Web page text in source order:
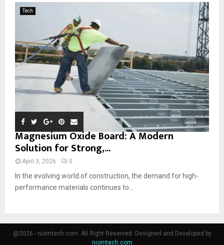
Tech
Magnesium Oxide Board: A Modern
Solution for Strong,...
April 3, 2026 0
In the evolving world of construction, the demand for high-
performance materials continues to...
@2026 - niomtech.com. All Right Reserved. Designed and Developed by
niomtech.com